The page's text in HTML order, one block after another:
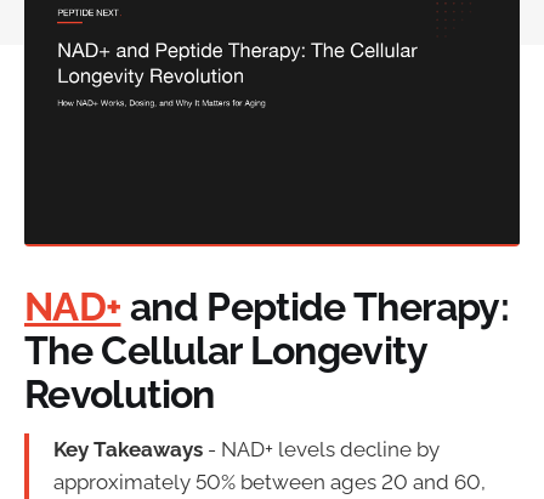
NAD+ and Peptide Therapy:
The Cellular Longevity
Revolution
Key Takeaways - NAD+ levels decline by
approximately 50% between ages 20 and 60,